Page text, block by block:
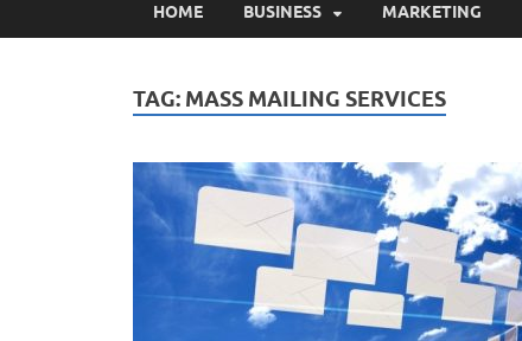
HOME BUSINESS MARKETING
TAG: MASS MAILING SERVICES